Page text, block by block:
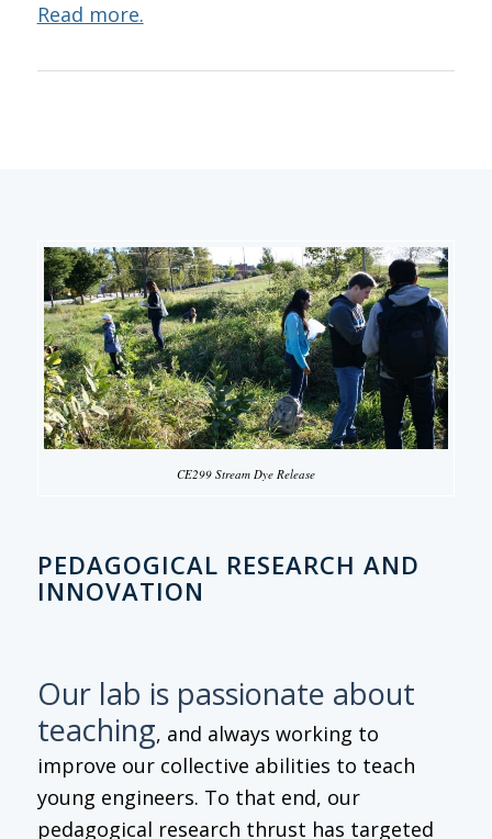
Read more.
CE299 Stream Dye Release
PEDAGOGICAL RESEARCH AND
INNOVATION
Our lab is passionate about
teaching, and always working to
improve our collective abilities to teach
young engineers. To that end, our
pedagogical research thrust has targeted